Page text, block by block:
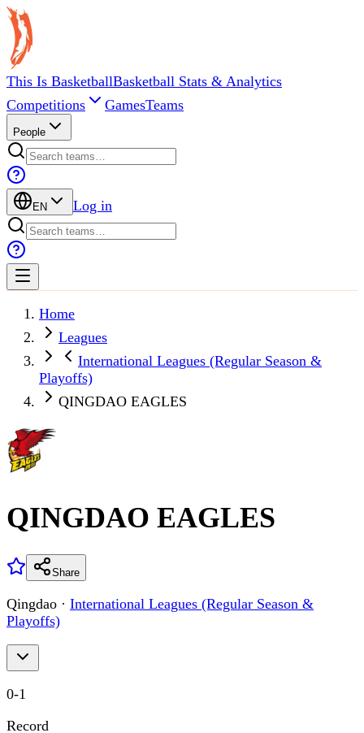
This Is BasketballBasketball Stats & Analytics
Competitions
GamesTeams
People
EN Log in
Home
Leagues
International Leagues (Regular Season &
Playoffs)
QINGDAO EAGLES
QINGDAO EAGLES
Share
Qingdao · International Leagues (Regular Season &
Playoffs)
0-1
Record